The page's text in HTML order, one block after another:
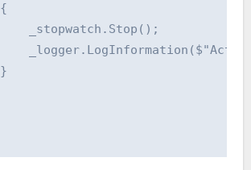
_stopwatch.Stop();